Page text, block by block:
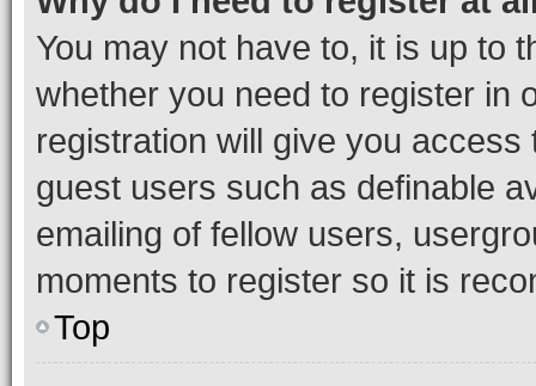
You may not have to, it is up to
whether you need to register in
registration will give you
guest users such as definable
emailing of fellow users,
moments to register so it is
Top